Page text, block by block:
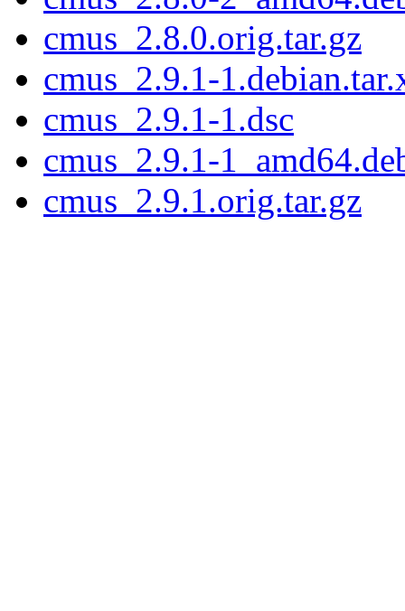
cmus_2.8.0.orig.tar.gz
cmus_2.9.1-
cmus_2.9.1-1.dsc
cmus_2.9.1-
cmus_2.9.1.orig.tar.gz